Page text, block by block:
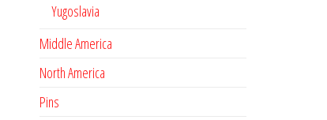
Yugoslavia
Middle America
North America
Pins